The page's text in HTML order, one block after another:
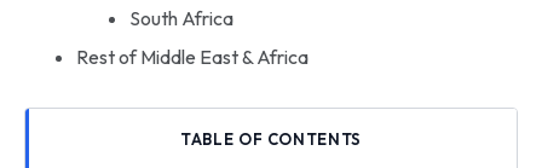
South Africa
Rest of Middle East & Africa
TABLE OF CONTENTS